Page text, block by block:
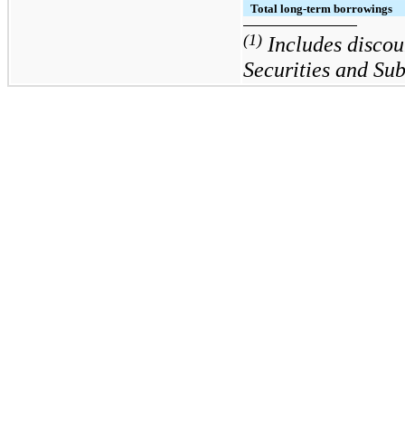
Total long-term borrowings
(1) Includes
Securities and